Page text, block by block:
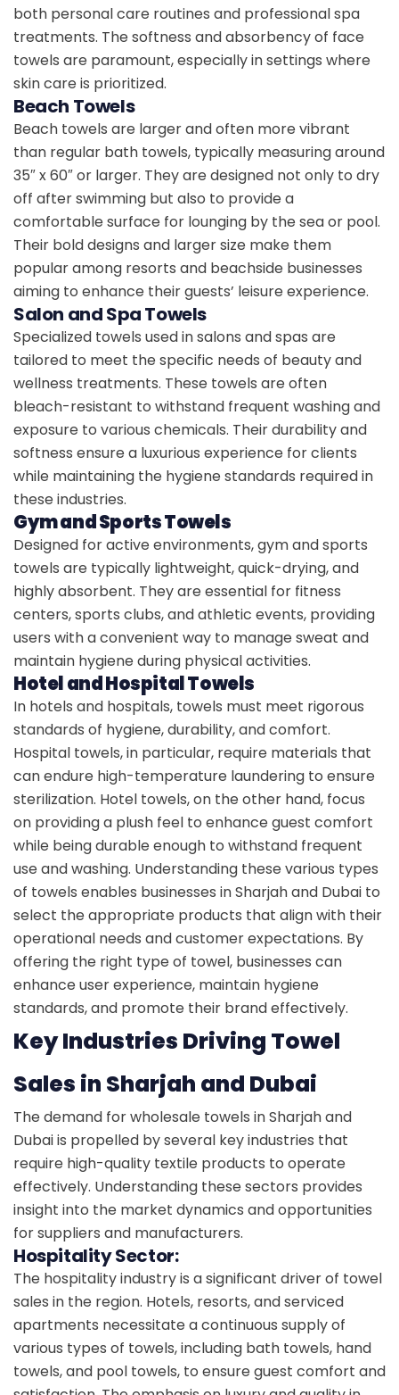
both personal care routines and professional spa
treatments. The softness and absorbency of face
towels are paramount, especially in settings where
skin care is prioritized.
Beach Towels
Beach towels are larger and often more vibrant
than regular bath towels, typically measuring around
35″ x 60″ or larger. They are designed not only to dry
off after swimming but also to provide a
comfortable surface for lounging by the sea or pool.
Their bold designs and larger size make them
popular among resorts and beachside businesses
aiming to enhance their guests’ leisure experience.
Salon and Spa Towels
Specialized towels used in salons and spas are
tailored to meet the specific needs of beauty and
wellness treatments. These towels are often
bleach-resistant to withstand frequent washing and
exposure to various chemicals. Their durability and
softness ensure a luxurious experience for clients
while maintaining the hygiene standards required in
these industries.
Gym and Sports Towels
Designed for active environments, gym and sports
towels are typically lightweight, quick-drying, and
highly absorbent. They are essential for fitness
centers, sports clubs, and athletic events, providing
users with a convenient way to manage sweat and
maintain hygiene during physical activities.
Hotel and Hospital Towels
In hotels and hospitals, towels must meet rigorous
standards of hygiene, durability, and comfort.
Hospital towels, in particular, require materials that
can endure high-temperature laundering to ensure
sterilization. Hotel towels, on the other hand, focus
on providing a plush feel to enhance guest comfort
while being durable enough to withstand frequent
use and washing. Understanding these various types
of towels enables businesses in Sharjah and Dubai to
select the appropriate products that align with their
operational needs and customer expectations. By
offering the right type of towel, businesses can
enhance user experience, maintain hygiene
standards, and promote their brand effectively.
Key Industries Driving Towel
Sales in Sharjah and Dubai
The demand for wholesale towels in Sharjah and
Dubai is propelled by several key industries that
require high-quality textile products to operate
effectively. Understanding these sectors provides
insight into the market dynamics and opportunities
for suppliers and manufacturers.
Hospitality Sector:
The hospitality industry is a significant driver of towel
sales in the region. Hotels, resorts, and serviced
apartments necessitate a continuous supply of
various types of towels, including bath towels, hand
towels, and pool towels, to ensure guest comfort and